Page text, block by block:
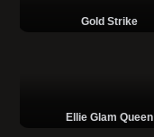
Gold Strike
Ellie Glam Queen